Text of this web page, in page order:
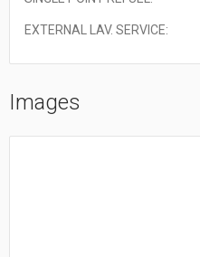
EXTERNAL LAV. SERVICE:
Images